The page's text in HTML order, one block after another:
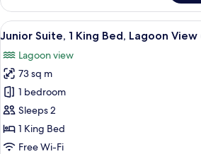
(Allure)
Suite,
Double
Partial
Ocean
View
(Allure)
View
all
photos
for
Junior
Suite,
1
King
A hotel
6
Junior Suite, 1 King Bed, Lagoon
Lagoon view
73 sq m
1 bedroom
Sleeps 2
1 King Bed
Free Wi-Fi